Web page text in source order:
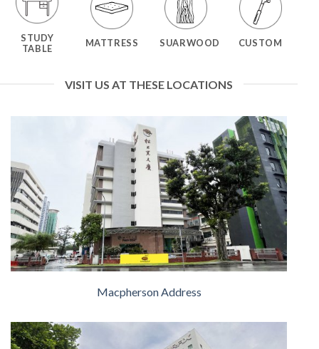
STUDY
TABLE
MATTRESS SUARWOOD CUSTOM
VISIT US AT THESE LOCATIONS
Macpherson Address